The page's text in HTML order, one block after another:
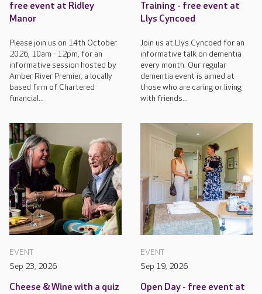
free event at Ridley
Manor
Please join us on 14th October
2026, 10am - 12pm, for an
informative session hosted by
Amber River Premier, a locally
based firm of Chartered
financial...
Training - free event at
Llys Cyncoed
Join us at Llys Cyncoed for an
informative talk on dementia
every month. Our regular
dementia event is aimed at
those who are caring or living
with friends...
EVENT
Sep 23, 2026
Cheese & Wine with a quiz
EVENT
Sep 19, 2026
Open Day - free event at